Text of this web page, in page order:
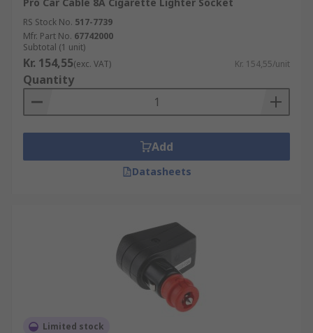
RS Stock No. 517-7739
Mfr. Part No. 67742000
Subtotal (1 unit)
Kr. 154,55(exc. VAT) Kr. 154,55/unit
Quantity
Add
Datasheets
Limited stock